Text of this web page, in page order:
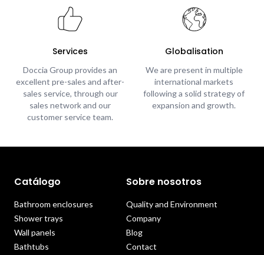
Services
Doccia Group provides an
excellent pre-sales and after-
sales service, through our
sales network and our
customer service team.
Globalisation
We are present in multiple
international markets
following a solid strategy of
expansion and growth.
Catálogo
Bathroom enclosures
Shower trays
Wall panels
Bathtubs
Sobre nosotros
Quality and Environment
Company
Blog
Contact